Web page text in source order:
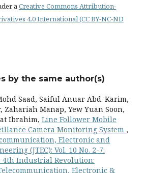
aCreative Commons Attribution-
4.0 International (CC BY-NC-ND
by the same author(s)
Saad, Saiful Anuar Abd. Karim,
Zahariah Manap, Yew Yuan Soon,
Ibrahim, Line Follower Mobile
Camera Monitoring System ,
Electronic and
(JTEC): Vol. 10 No. 2-7:
4th Industrial Revolution:
Electronic &